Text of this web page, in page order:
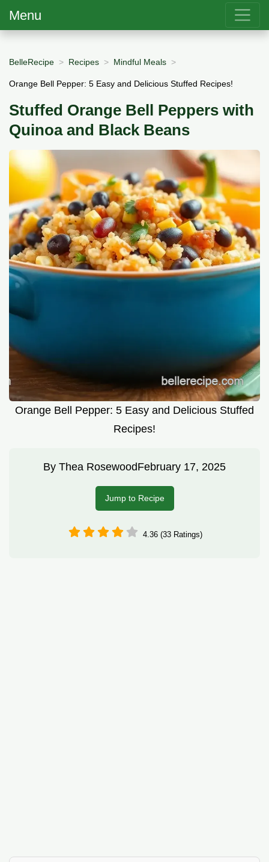
Menu
BelleRecipe Recipes Mindful Meals
Orange Bell Pepper: 5 Easy and Delicious Stuffed Recipes!
Stuffed Orange Bell Peppers with
Quinoa and Black Beans
Orange Bell Pepper: 5 Easy and Delicious Stuffed
Recipes!
By Thea RosewoodFebruary 17, 2025
Jump to Recipe
4.36 (33 Ratings)